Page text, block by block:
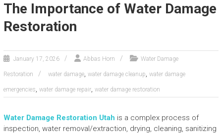
The Importance of Water Damage
Restoration
January 17, 2026 Abbas Horn Water Damage
Restoration water damage, water damage cleanup, water damage
emergencies, water damage repair, water damage restoration
Water Damage Restoration Utah is a complex process of
inspection, water removal/extraction, drying, cleaning, sanitizing